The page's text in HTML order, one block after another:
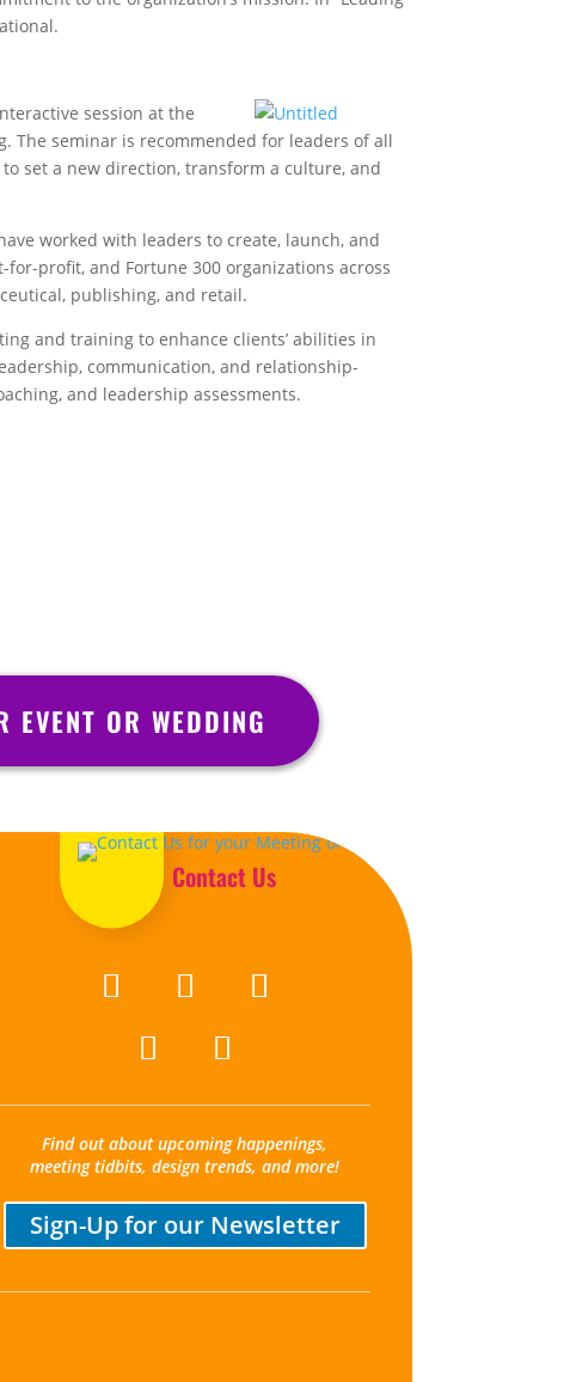
session at the
The seminar is recommended for leaders of all
set a new direction, transform a culture, and
worked with leaders to create, launch, and
profit, and Fortune 300 organizations across
publishing, and retail.
and training to enhance clients’ abilities in
communication, and relationship-
and leadership assessments.
EVENT OR WEDDING
Contact Us
Find out about upcoming happenings,
meeting tidbits, design trends, and more!
Sign-Up for our Newsletter